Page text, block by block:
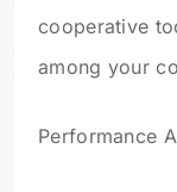
cooperative
among your
Performance